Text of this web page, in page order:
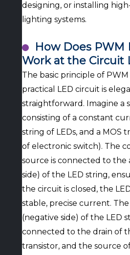
designing, or installing
lighting systems.
How Does
Work at the Circuit
The basic principle of
practical LED circuit is
straightforward. Imagine a
consisting of a constant
string of LEDs, and a MOS
of electronic switch). The
source is connected to the
side) of the LED string,
the circuit is closed, the
stable, precise current.
(negative side) of the LED
connected to the drain of
transistor, and the source